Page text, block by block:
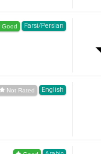
Farsi/Persian
English